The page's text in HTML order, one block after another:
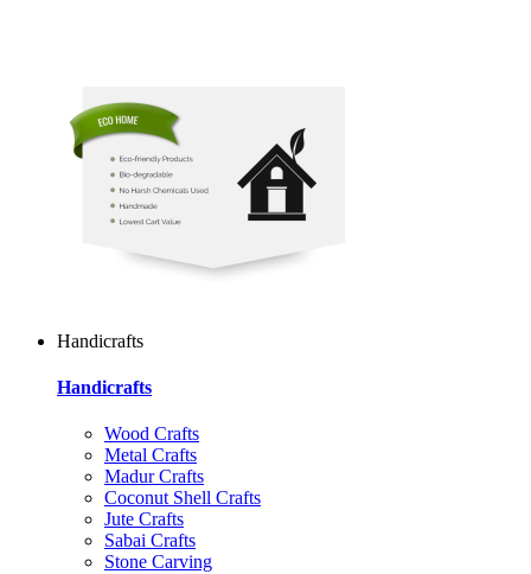
Handicrafts
Handicrafts
Wood Crafts
Metal Crafts
Madur Crafts
Coconut Shell Crafts
Jute Crafts
Sabai Crafts
Stone Carving